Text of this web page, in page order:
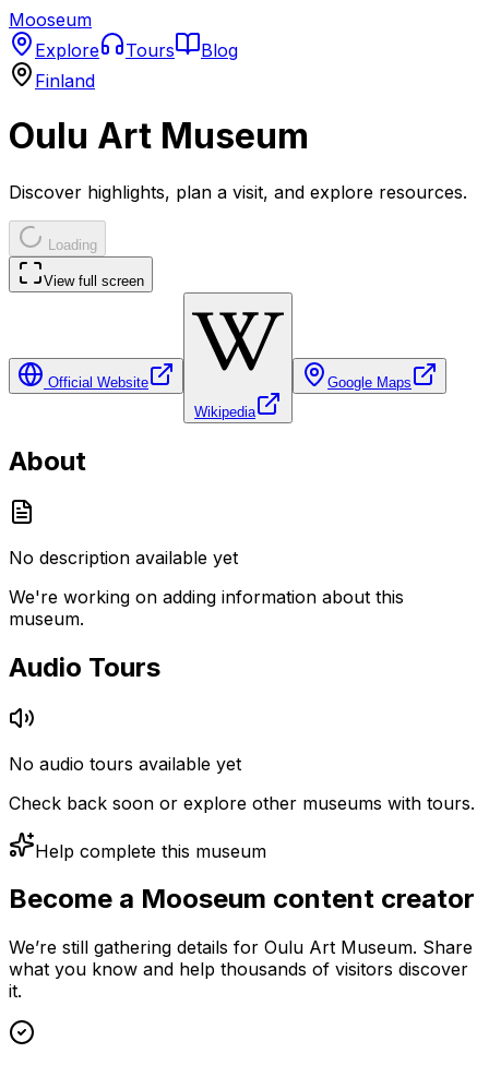
Mooseum
Explore
Tours
Blog
Finland
Oulu Art Museum
Discover highlights, plan a visit, and explore resources.
Loading
View full screen
Official Website
Wikipedia
Google Maps
About
No description available yet
We're working on adding information about this
museum.
Audio Tours
No audio tours available yet
Check back soon or explore other museums with tours.
Help complete this museum
Become a Mooseum content creator
We’re still gathering details for Oulu Art Museum. Share
what you know and help thousands of visitors discover
it.